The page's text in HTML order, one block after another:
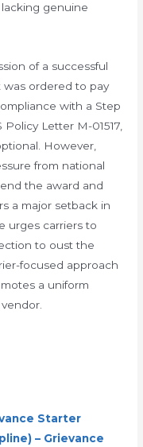
genuine
of a successful
ordered to pay
with a Step
Letter M-01517,
However,
from national
the award and
a major setback in
urges carriers to
to oust the
focused approach
a uniform
Starter
– Grievance